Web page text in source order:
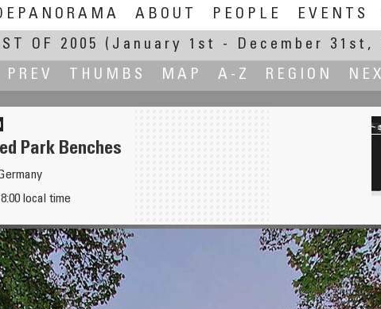
ABOUT PEOPLE EVENTS
OF 2005
(January 1st - December 31st,
THUMBS MAP A-Z REGION
Park Benches
local time